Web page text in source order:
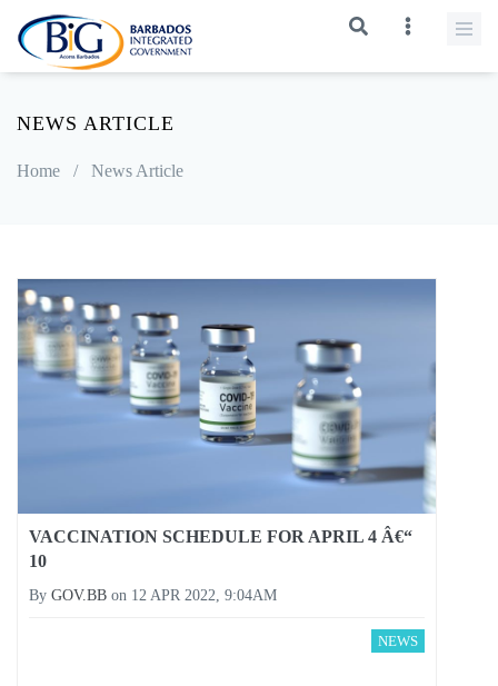
NEWS ARTICLE
Home / News Article
VACCINATION SCHEDULE FOR APRIL 4 Â€“
10
By GOV.BB on 12 APR 2022, 9:04AM
NEWS